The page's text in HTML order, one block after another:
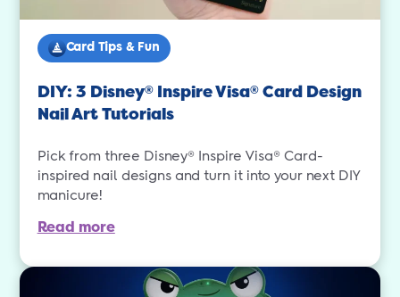
Card Tips & Fun
DIY: 3 Disney®Inspire Visa®Card Design
Nail Art Tutorials
Pick from three Disney® Inspire Visa® Card-
inspired nail designs and turn it into your next DIY
manicure!
Read more